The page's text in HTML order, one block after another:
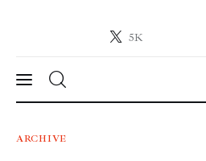
5K
Crypto-News.net
News
ARCHIVE